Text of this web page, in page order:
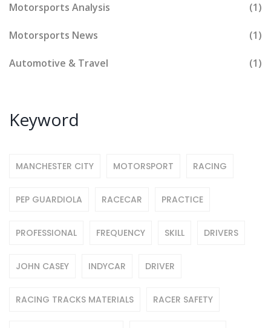
Motorsports Analysis (1)
Motorsports News (1)
Automotive & Travel (1)
Keyword
MANCHESTER CITY MOTORSPORT RACING
PEP GUARDIOLA RACECAR PRACTICE
PROFESSIONAL FREQUENCY SKILL DRIVERS
JOHN CASEY INDYCAR DRIVER
RACING TRACKS MATERIALS RACER SAFETY